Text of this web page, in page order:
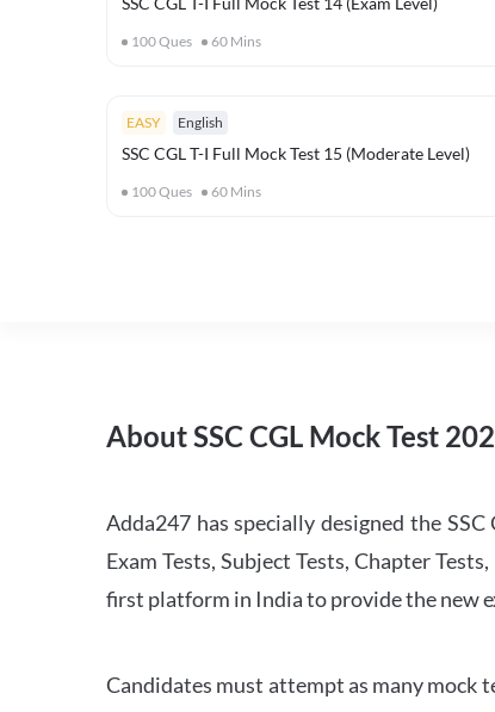
100Ques 60 Mins
EASY English
SSC CGL T-I Full Mock Test 15 (Moderate Level)
100Ques 60 Mins
About SSC CGL Mock Test
Adda247 has specially designed the
Exam Tests, Subject Tests, Chapter
first platform in India to provide the new
Candidates must attempt as many mock